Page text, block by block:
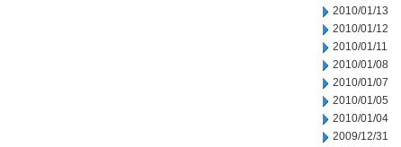
2010/01/13
2010/01/12
2010/01/11
2010/01/08
2010/01/07
2010/01/05
2010/01/04
2009/12/31